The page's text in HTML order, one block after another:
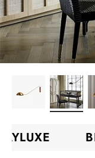
RAYLUXE